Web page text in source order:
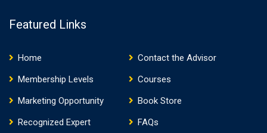
Featured Links
Home
Contact the Advisor
Membership Levels
Courses
Marketing Opportunity
Book Store
Recognized Expert
FAQs